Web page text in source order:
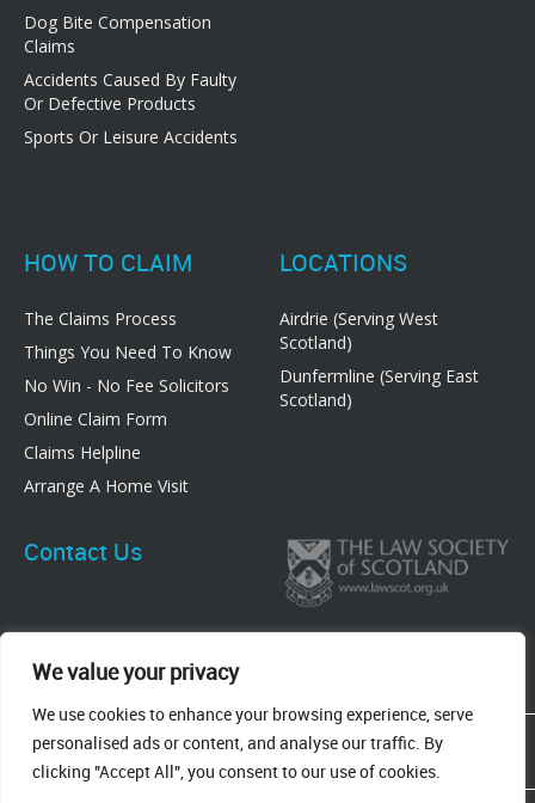
We value your privacy
We use cookies to enhance your browsing experience, serve
personalised ads or content, and analyse our traffic. By
clicking "Accept All", you consent to our use of cookies.
Dog Bite Compensation
Claims
Accidents Caused By Faulty
Or Defective Products
Sports Or Leisure Accidents
HOW TO CLAIM
The Claims Process
Things You Need To Know
No Win - No Fee Solicitors
Online Claim Form
Claims Helpline
Arrange A Home Visit
LOCATIONS
Airdrie (Serving West
Scotland)
Dunfermline (Serving East
Scotland)
Contact Us
83 Graham Street, Airdrie, ML6 6DE
8 New Row, Dunfermline, KY12 7EF